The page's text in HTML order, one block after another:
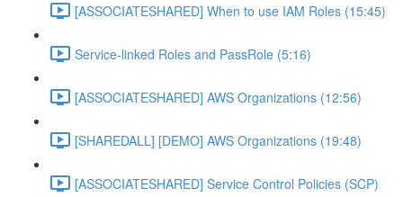
[ASSOCIATESHARED] When to use IAM Roles (15:45)
Service-linked Roles and PassRole (5:16)
[ASSOCIATESHARED] AWS Organizations (12:56)
[SHAREDALL] [DEMO] AWS Organizations (19:48)
[ASSOCIATESHARED] Service Control Policies (SCP)